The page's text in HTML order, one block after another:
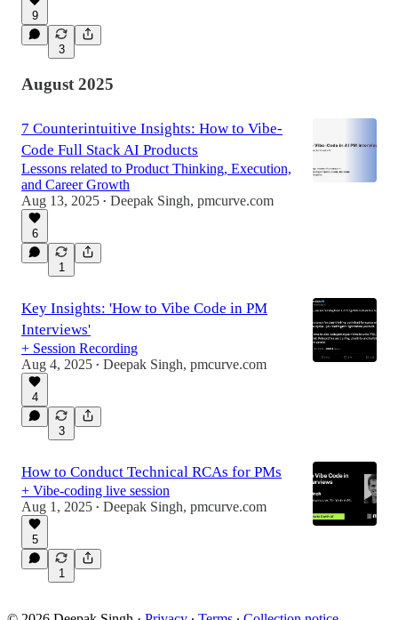
9
3
August 2025
7 Counterintuitive Insights: How to Vibe-
Code Full Stack AI Products
Lessons related to Product Thinking, Execution,
and Career Growth
Aug 13, 2025 • Deepak Singh, pmcurve.com
6
1
Key Insights: 'How to Vibe Code in PM
Interviews'
+ Session Recording
Aug 4, 2025 • Deepak Singh, pmcurve.com
4
3
How to Conduct Technical RCAs for PMs
+ Vibe-coding live session
Aug 1, 2025 • Deepak Singh, pmcurve.com
5
1